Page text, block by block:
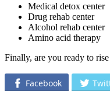
Medical detox center
Drug rehab center
Alcohol rehab center
Amino acid therapy
Finally, are you ready to
Facebook